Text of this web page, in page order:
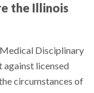
the Illinois
Disciplinary
against licensed
circumstances of